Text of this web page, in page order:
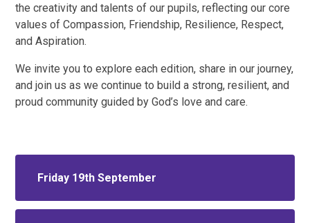
the creativity and talents of our pupils, reflecting our core
values of Compassion, Friendship, Resilience, Respect,
and Aspiration.
We invite you to explore each edition, share in our journey,
and join us as we continue to build a strong, resilient, and
proud community guided by God’s love and care.
Friday 19th September